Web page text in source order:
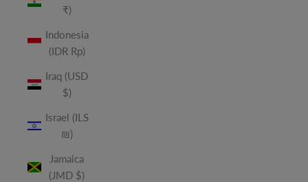
₹)
Indonesia
(IDR Rp)
Iraq (USD
$)
Israel (ILS
₪)
Jamaica
(JMD $)